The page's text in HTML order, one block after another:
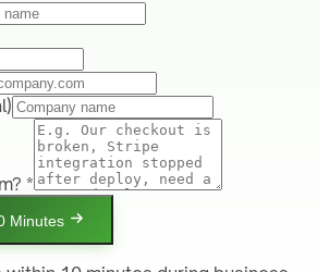
*
Minutes